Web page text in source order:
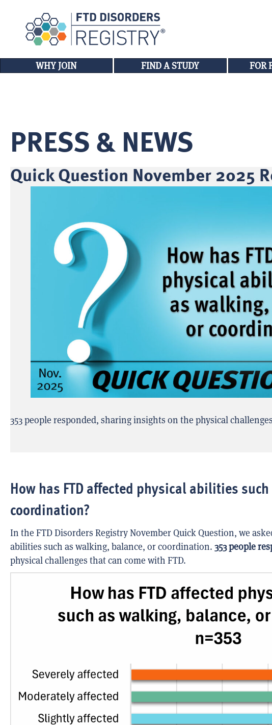
WHY JOIN FIND A STUDY FOR
PRESS & NEWS
Quick Question November 2025
353 people responded, sharing insights on the physical
How has FTD affected physical abilities
coordination?
In the FTD Disorders Registry November Quick Question, we
abilities such as walking, balance, or coordination. 353 people
physical challenges that can come with FTD.